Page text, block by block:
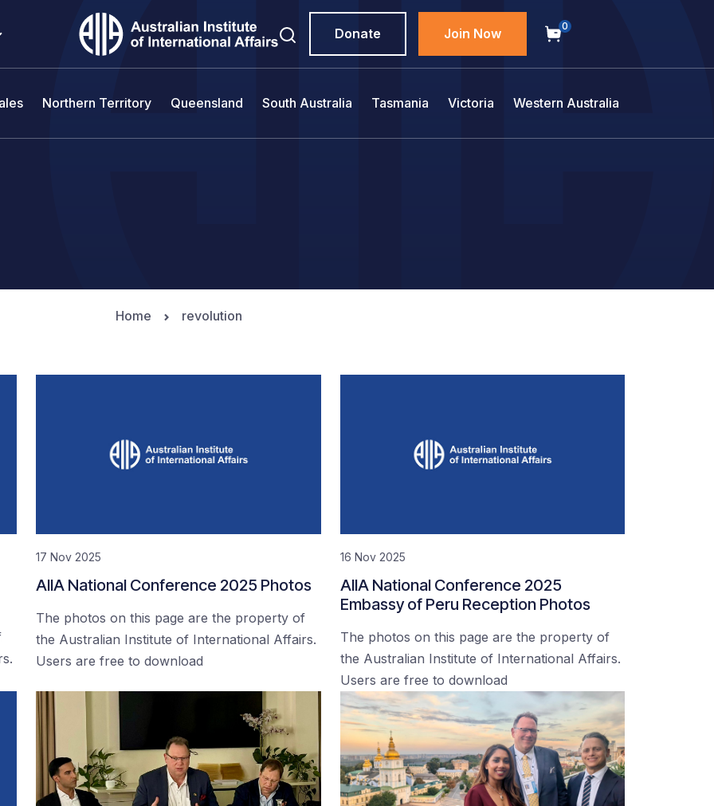
Donate Join Now 0
Northern Territory Queensland South Australia Tasmania Victoria Western Australia
Home revolution
17 Nov 2025
AIIA National Conference 2025 Photos
The photos on this page are the property of
the Australian Institute of International Affairs.
Users are free to download
16 Nov 2025
AIIA National Conference 2025
Embassy of Peru Reception Photos
The photos on this page are the property of
the Australian Institute of International Affairs.
Users are free to download